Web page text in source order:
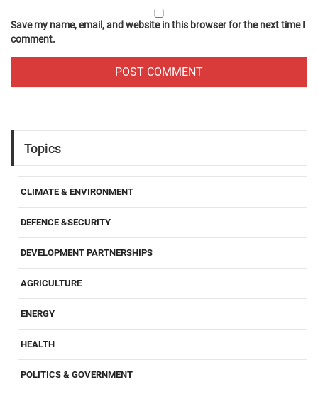
Save my name, email, and website in this browser for the next time I
comment.
Topics
CLIMATE & ENVIRONMENT
DEFENCE &SECURITY
DEVELOPMENT PARTNERSHIPS
AGRICULTURE
ENERGY
HEALTH
POLITICS & GOVERNMENT